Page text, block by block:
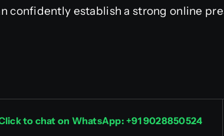
confidently establish a strong online
to chat on WhatsApp: +91 9028850524